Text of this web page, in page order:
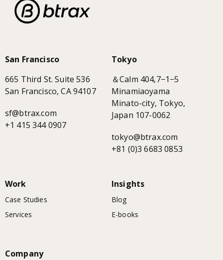
San Francisco
665 Third St. Suite 536
San Francisco, CA 94107
sf@btrax.com
+1 415 344 0907
Tokyo
＆Calm 404,7−1−5
Minamiaoyama
Minato-city, Tokyo,
Japan 107-0062
tokyo@btrax.com
+81 (0)3 6683 0853
Work
Case Studies
Services
Insights
Blog
E-books
Company